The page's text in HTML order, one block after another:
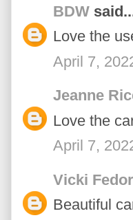
BDW
Love the
April 7,
Jeanne
Love the
April 7,
Vicki Fedor
Beautiful